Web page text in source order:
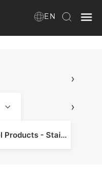
EN
›
›
ZL-S8502 Stainless Steel Products - Stainless Steel Manifold & Fitting